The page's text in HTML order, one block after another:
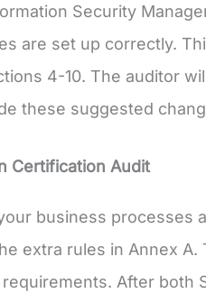
Security
are set up correctly.
4-10. The auditor
these suggested
Certification Audit
business processes
extra rules in Annex
After both